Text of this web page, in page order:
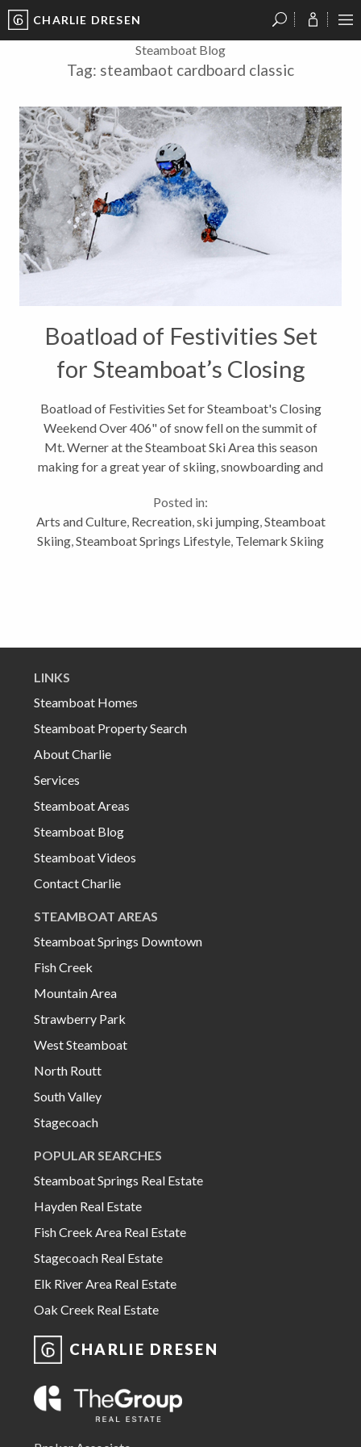
CHARLIE DRESEN
Steamboat Blog
Tag: steambaot cardboard classic
Boatload of Festivities Set
for Steamboat’s Closing
Weekend
Boatload of Festivities Set for Steamboat's Closing
Weekend Over 406" of snow fell on the summit of
Mt. Werner at the Steamboat Ski Area this season
making for a great year of skiing, snowboarding and
enjoy some champagne powder...
Posted in:
Arts and Culture, Recreation, ski jumping, Steamboat
Skiing Steamboat Springs Lifestyle Telemark Skiing
LINKS
Steamboat Homes
Steamboat Property Search
About Charlie
Services
Steamboat Areas
Steamboat Blog
Steamboat Videos
Contact Charlie
STEAMBOAT AREAS
Steamboat Springs Downtown
Fish Creek
Mountain Area
Strawberry Park
West Steamboat
North Routt
South Valley
Stagecoach
POPULAR SEARCHES
Steamboat Springs Real Estate
Hayden Real Estate
Fish Creek Area Real Estate
Stagecoach Real Estate
Elk River Area Real Estate
Oak Creek Real Estate
CHARLIE DRESEN